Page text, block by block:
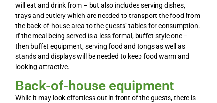
will eat and drink from – but also includes serving dishes,
trays and cutlery which are needed to transport the food from
the back-of-house area to the guests’ tables for consumption.
If the meal being served is a less formal, buffet-style one –
then buffet equipment, serving food and tongs as well as
stands and displays will be needed to keep food warm and
looking attractive.
Back-of-house equipment
While it may look effortless out in front of the guests, there is